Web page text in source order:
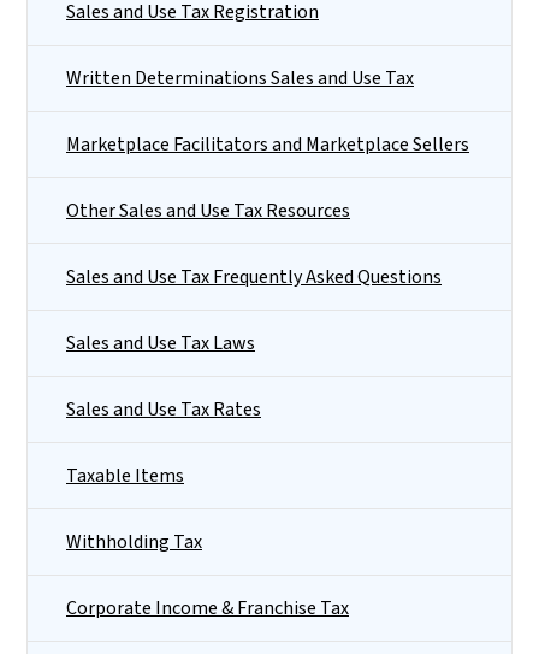
Sales and Use Tax Registration
Written Determinations Sales and Use Tax
Marketplace Facilitators and Marketplace Sellers
Other Sales and Use Tax Resources
Sales and Use Tax Frequently Asked Questions
Sales and Use Tax Laws
Sales and Use Tax Rates
Taxable Items
Withholding Tax
Corporate Income & Franchise Tax